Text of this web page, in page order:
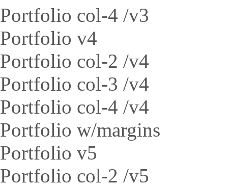
Portfolio col-4 /v3
Portfolio v4
Portfolio col-2 /v4
Portfolio col-3 /v4
Portfolio col-4 /v4
Portfolio w/margins
Portfolio v5
Portfolio col-2 /v5